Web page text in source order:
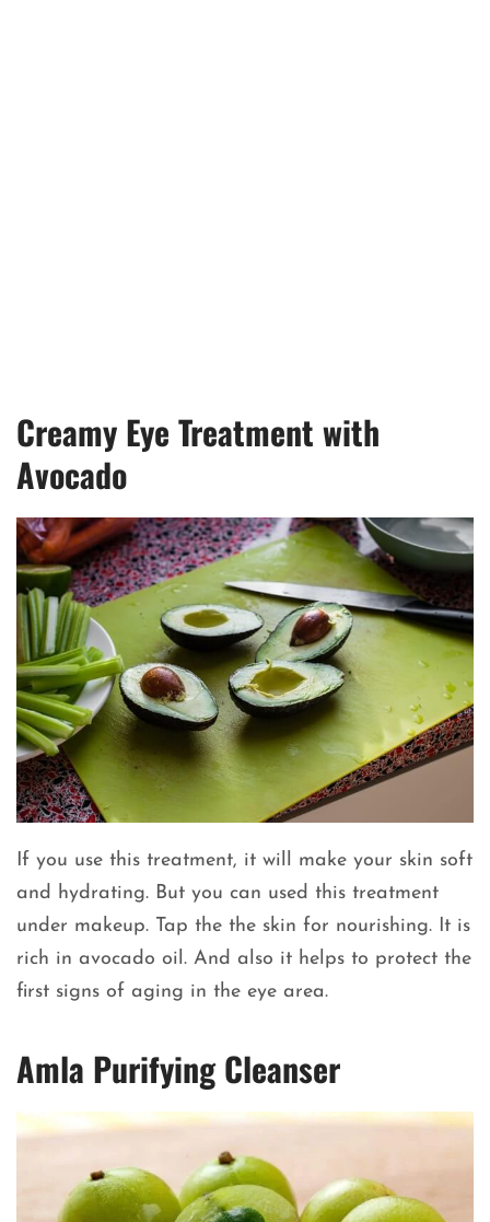
Creamy Eye Treatment with
Avocado
If you use this treatment, it will make your skin soft
and hydrating. But you can used this treatment
under makeup. Tap the the skin for nourishing. It is
rich in avocado oil. And also it helps to protect the
first signs of aging in the eye area.
Amla Purifying Cleanser